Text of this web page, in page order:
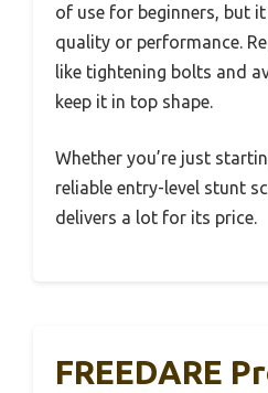
of use for beginners, but
quality or performance.
like tightening bolts and
keep it in top shape.
Whether you’re just
reliable entry-level stunt
delivers a lot for its price.
FREEDARE